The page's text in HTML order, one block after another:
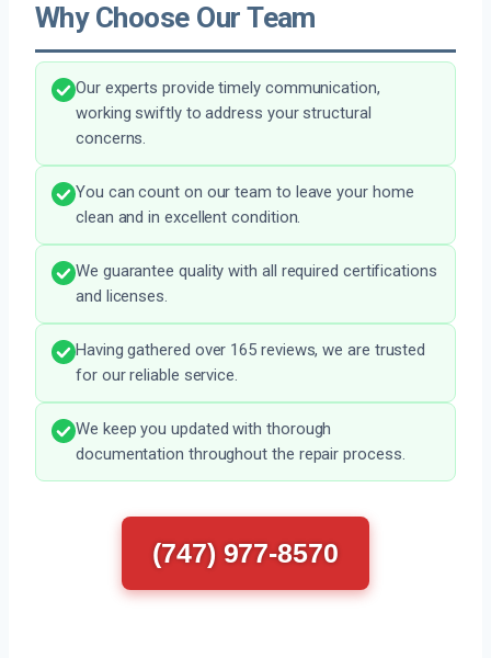
Why Choose Our Team
Our experts provide timely communication,
working swiftly to address your structural
concerns.
You can count on our team to leave your home
clean and in excellent condition.
We guarantee quality with all required certifications
and licenses.
Having gathered over 165 reviews, we are trusted
for our reliable service.
We keep you updated with thorough
documentation throughout the repair process.
(747) 977-8570